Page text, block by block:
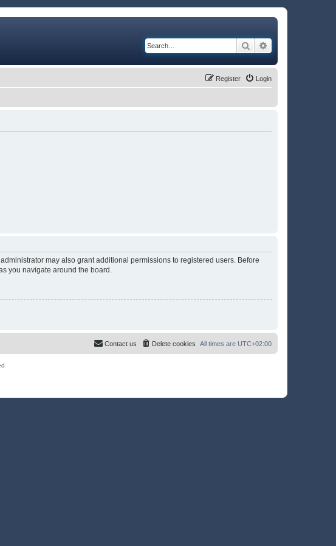
Search
Login
Register
may also grant additional permissions to registered users. Before
you navigate around the board.
All times are UTC+02:00
Delete cookies
Contact us